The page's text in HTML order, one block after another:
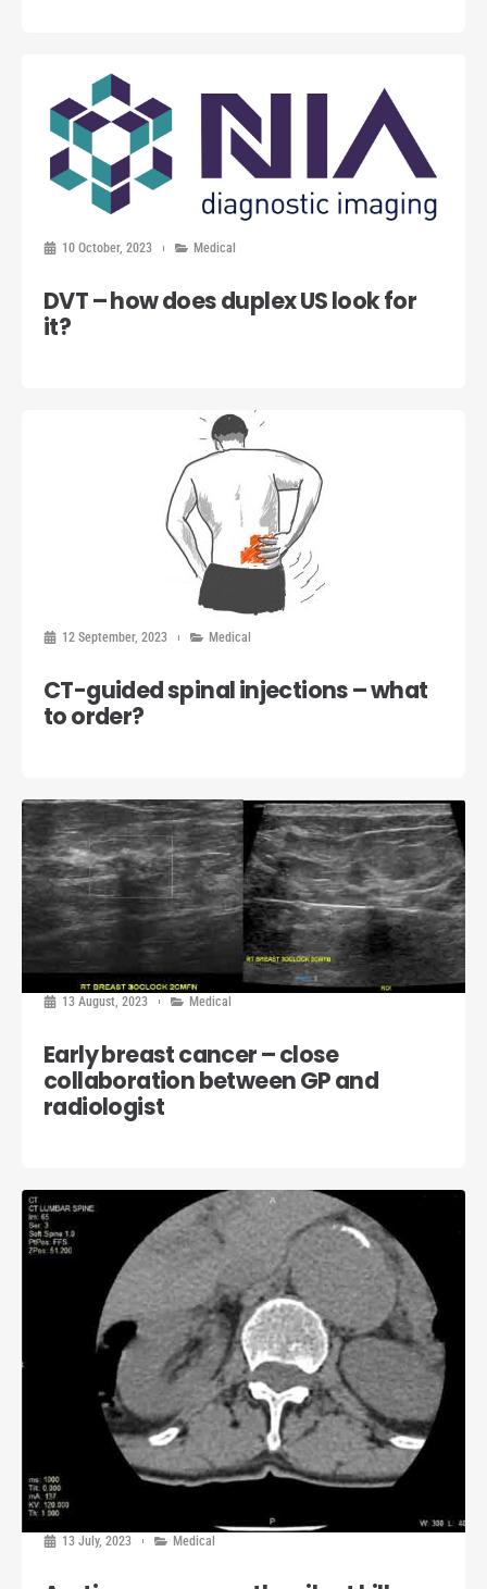
10 October, 2023 Medical
DVT – how does duplex US look for
it?
12 September, 2023 Medical
CT-guided spinal injections – what
to order?
13 August, 2023 Medical
Early breast cancer – close
collaboration between GP and
radiologist
13 July, 2023 Medical